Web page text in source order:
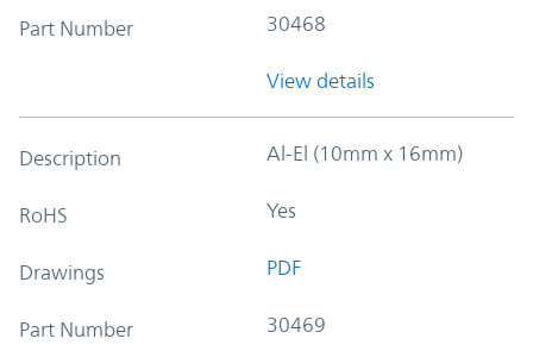
Part Number 30468
View details
Description Al-El (10mm x 16mm)
RoHS Yes
Drawings PDF
Part Number 30469